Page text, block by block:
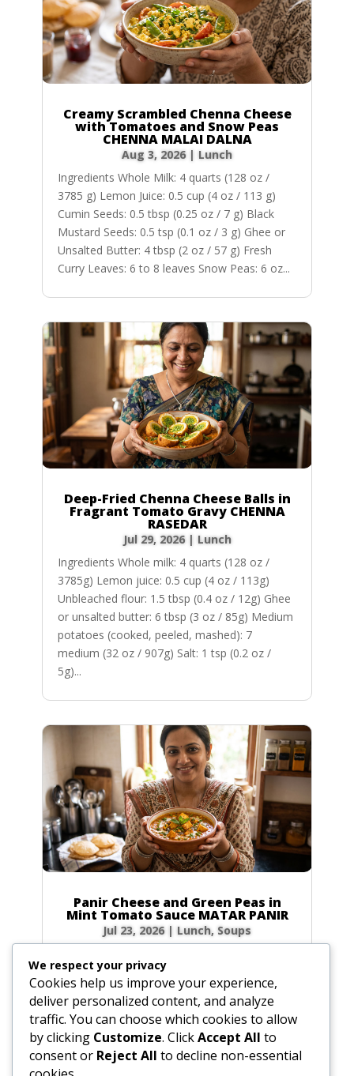
Creamy Scrambled Chenna Cheese
with Tomatoes and Snow Peas
CHENNA MALAI DALNA
Aug 3, 2026| Lunch
Ingredients Whole Milk: 4 quarts (128 oz /
3785 g) Lemon Juice: 0.5 cup (4 oz / 113 g)
Cumin Seeds: 0.5 tbsp (0.25 oz / 7 g) Black
Mustard Seeds: 0.5 tsp (0.1 oz / 3 g) Ghee or
Unsalted Butter: 4 tbsp (2 oz / 57 g) Fresh
Curry Leaves: 6 to 8 leaves Snow Peas: 6 oz...
Deep-Fried Chenna Cheese Balls in
Fragrant Tomato Gravy CHENNA
RASEDAR
Jul 29, 2026| Lunch
Ingredients Whole milk: 4 quarts (128 oz /
3785g) Lemon juice: 0.5 cup (4 oz / 113g)
Unbleached flour: 1.5 tbsp (0.4 oz / 12g) Ghee
or unsalted butter: 6 tbsp (3 oz / 85g) Medium
potatoes (cooked, peeled, mashed): 7
medium (32 oz / 907g) Salt: 1 tsp (0.2 oz /
5g)...
Panir Cheese and Green Peas in
Mint Tomato Sauce MATAR PANIR
Jul 23, 2026| Lunch, Soups
Servings: 6 to 8 Ingredients Hot green chilies: 1
to 2, broken in bits Fresh ginger root: 1-inch
(2.5 cm) piece, peeled and sliced Water: 4 tbsp
(2 oz / 60g) Ground coriander: 1 tbsp (0.5 oz /
15g) Turmeric: 1 tsp (0.1 oz /...
We respect your privacy
Cookies help us improve your experience,
deliver personalized content, and analyze
traffic. You can choose which cookies to allow
by clicking Customize. ClickAccept All to
consent or Reject All to decline non-essential